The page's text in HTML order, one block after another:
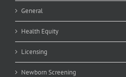
General
Health Equity
Licensing
Newborn Screening